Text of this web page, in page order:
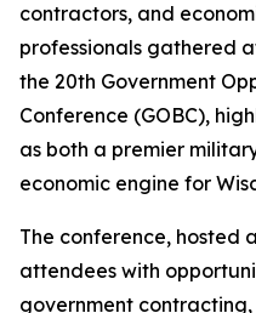
contractors, and
professionals gathered
the 20th Government
Conference (GOBC),
as both a premier
economic engine for
The conference, hosted
attendees with
government